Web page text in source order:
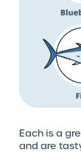
Each is a
and are